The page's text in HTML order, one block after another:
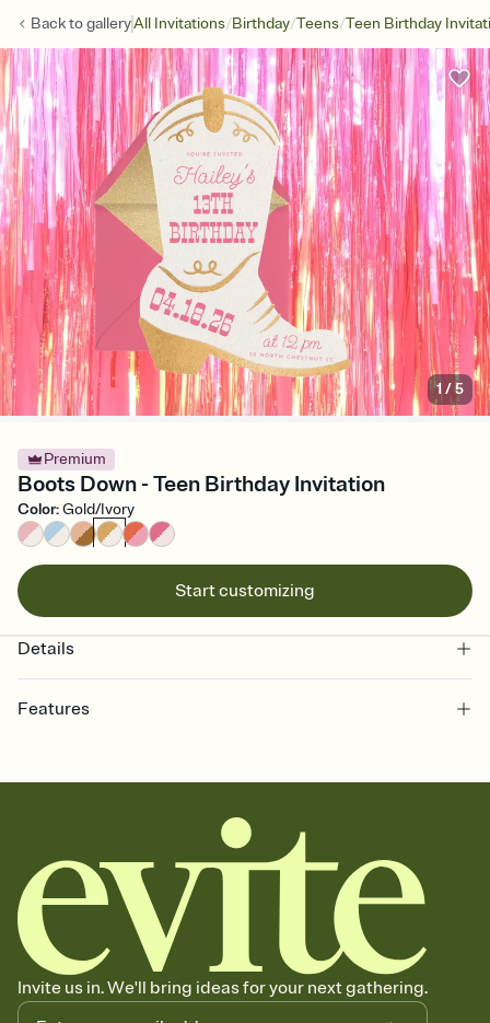
Back togalleryAll Invitations/Birthday/Teens/Teen Birthday
1/5
Premium
Boots Down - Teen Birthday Invitation
Color:Gold/Ivory
Start customizing
Details
Features
together. Pick an envelope color and liner that match your vibe,
add a stamp that feels intentional, and adjust the fonts,
background, and overlays.
Send it your way
Send your Invitation by email, text, or a shareable link that you can
copy, paste, and post anywhere.
Stay in the loop
Set an RSVP deadline and track who's in, who's out, and who's still
thinking about it. Plus, keep tabs on who's opened the Invitation—
no more chasing people down the week before your event.
Invite us in. We'll bring ideas for your next gathering.